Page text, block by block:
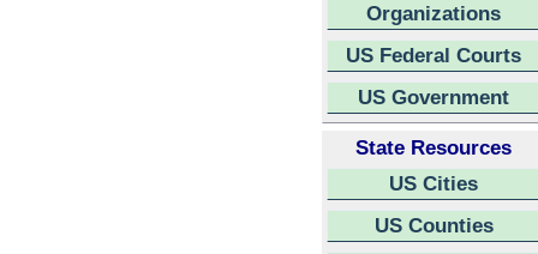
Organizations
US Federal Courts
US Government
State Resources
US Cities
US Counties